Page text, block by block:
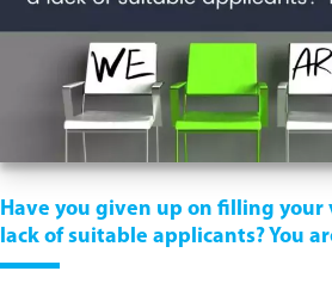
Have you given up on filling your
lack of suitable applicants? You